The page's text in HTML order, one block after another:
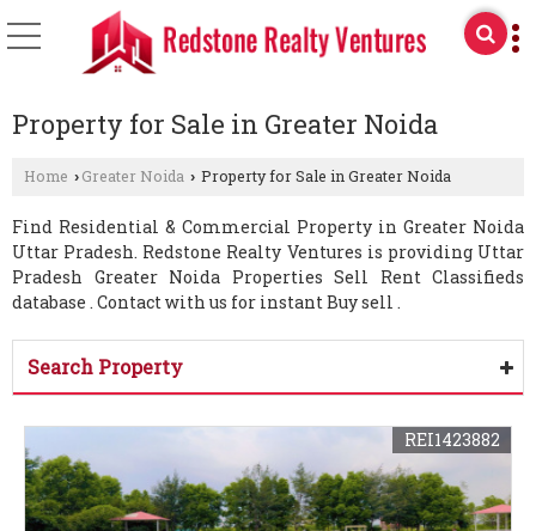
Property for Sale in Greater Noida
Home › Greater Noida › Property for Sale in Greater Noida
Find Residential & Commercial Property in Greater Noida
Uttar Pradesh. Redstone Realty Ventures is providing Uttar
Pradesh Greater Noida Properties Sell Rent Classifieds
database . Contact with us for instant Buy sell .
Search Property
REI1423882